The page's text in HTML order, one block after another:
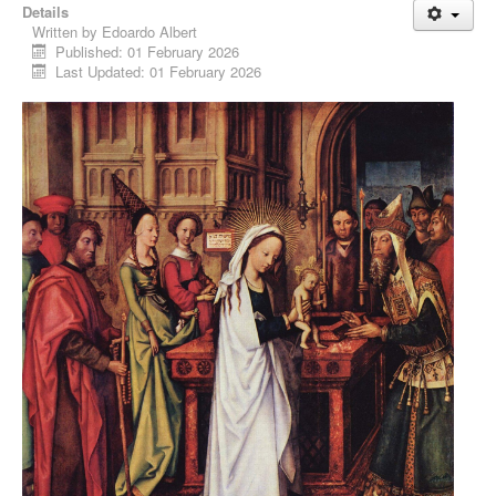
Details
Written by Edoardo Albert
Published: 01 February 2026
Last Updated: 01 February 2026